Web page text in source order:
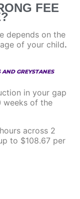
FEE
depends on the
of your child.
GREYSTANES
in your gap
weeks of the
across 2
to $108.67 per